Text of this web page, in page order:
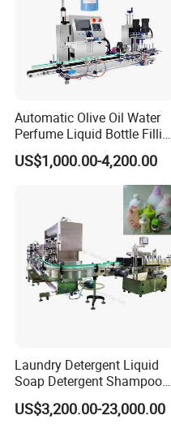
Automatic Olive Oil Water
Perfume Liquid Bottle Filling
and Capping Machine with
Electric Power
US$1,000.00-4,200.00
Laundry Detergent Liquid
Soap Detergent Shampoo
Lotion Bottle Filling Capping
Labeling Printing Machine
US$3,200.00-23,000.00